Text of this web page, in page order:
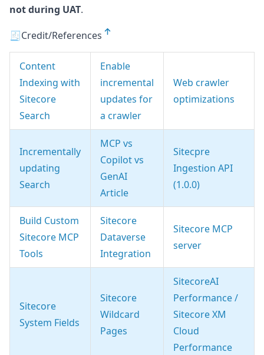
not during UAT.
🧾Credit/References
Content
Indexing with
Sitecore
Search
Enable
incremental
updates for
a crawler
Web crawler
optimizations
Incrementally
updating
Search
MCP vs
Copilot vs
GenAI
Article
Sitecpre
Ingestion API
(1.0.0)
Build Custom
Sitecore MCP
Tools
Sitecore
Dataverse
Integration
Sitecore MCP
server
Sitecore
System Fields
Sitecore
Wildcard
Pages
SitecoreAI
Performance /
Sitecore XM
Cloud
Performance